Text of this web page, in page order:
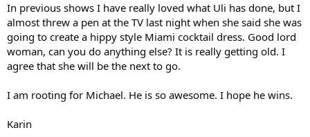
In previous shows I have really loved what Uli has done, but I
almost threw a pen at the TV last night when she said she was
going to create a hippy style Miami cocktail dress. Good lord
woman, can you do anything else? It is really getting old. I
agree that she will be the next to go.
I am rooting for Michael. He is so awesome. I hope he wins.
Karin